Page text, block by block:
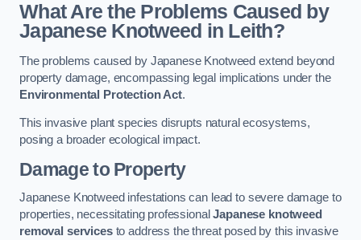
What Are the Problems Caused by
Japanese Knotweed in Leith?
The problems caused by Japanese Knotweed extend beyond
property damage, encompassing legal implications under the
Environmental Protection Act.
This invasive plant species disrupts natural ecosystems,
posing a broader ecological impact.
Damage to Property
Japanese Knotweed infestations can lead to severe damage to
properties, necessitating professionalJapanese knotweed
removal servicesto address the threat posed by this invasive